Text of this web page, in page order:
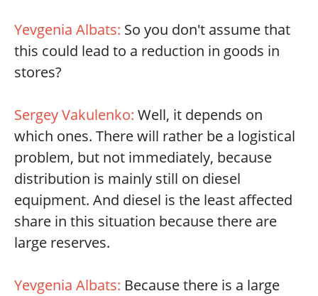
Yevgenia Albats: So you don't assume that
this could lead to a reduction in goods in
stores?
Sergey Vakulenko: Well, it depends on
which ones. There will rather be a logistical
problem, but not immediately, because
distribution is mainly still on diesel
equipment. And diesel is the least affected
share in this situation because there are
large reserves.
Yevgenia Albats: Because there is a large